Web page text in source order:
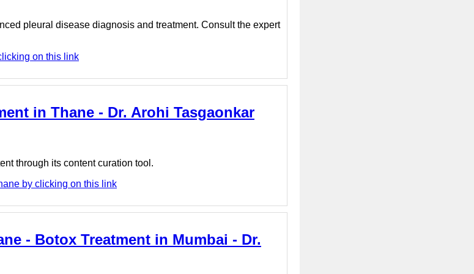
pleural disease diagnosis and treatment. Consult the expert
on this link
in Thane - Dr. Arohi Tasgaonkar
through its content curation tool.
by clicking on this link
- Botox Treatment in Mumbai - Dr.